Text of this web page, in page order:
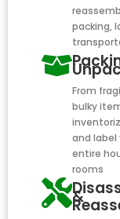
packing,
From
bulky
and label
entire
rooms
&